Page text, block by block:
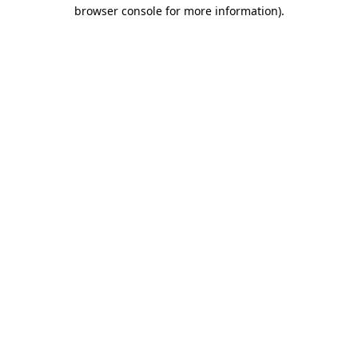
browser console for more information).